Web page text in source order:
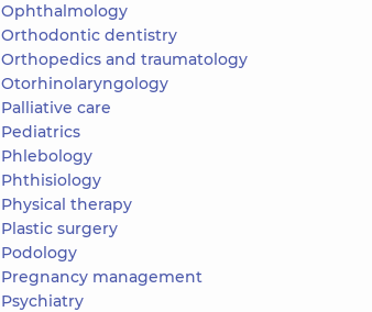
Ophthalmology
Orthodontic dentistry
Orthopedics and traumatology
Otorhinolaryngology
Palliative care
Pediatrics
Phlebology
Phthisiology
Physical therapy
Plastic surgery
Podology
Pregnancy management
Psychiatry